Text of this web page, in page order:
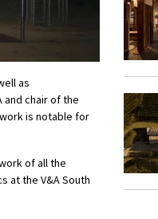
as
and chair of the
is notable for
of all the
at the V&A South